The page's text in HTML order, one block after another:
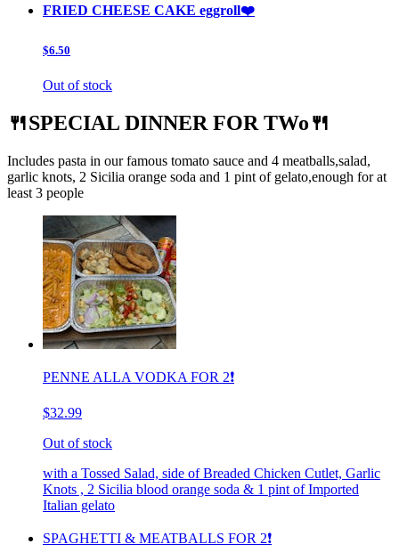
FRIED CHEESE CAKE eggroll❤️
$6.50
Out of stock
🍴SPECIAL DINNER FOR TWo🍴
Includes pasta in our famous tomato sauce and 4 meatballs,salad,
garlic knots, 2 Sicilia orange soda and 1 pint of gelato,enough for at
least 3 people
PENNE ALLA VODKA FOR 2❗️
$32.99
Out of stock
with a Tossed Salad, side of Breaded Chicken Cutlet, Garlic
Knots , 2 Sicilia blood orange soda & 1 pint of Imported
Italian gelato
SPAGHETTI & MEATBALLS FOR 2❗️